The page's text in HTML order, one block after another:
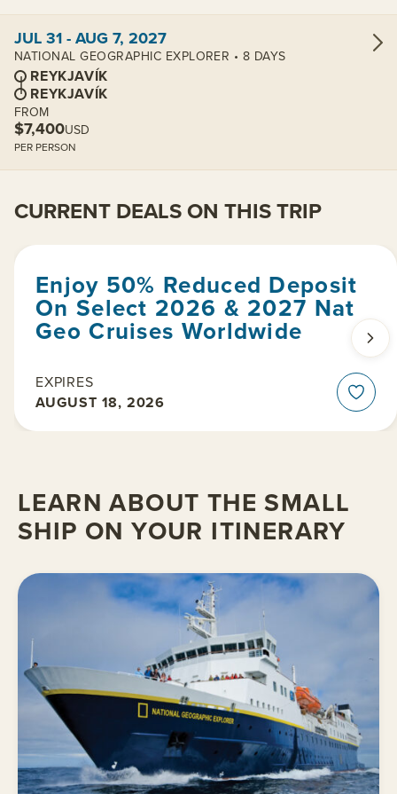
JUL 31 - AUG 7, 2027
NATIONAL GEOGRAPHIC EXPLORER • 8 DAYS
REYKJAVÍK
REYKJAVÍK
FROM
$7,400USD
PER PERSON
CURRENT DEALS ON THIS TRIP
Enjoy 50% Reduced Deposit
On Select 2026 & 2027 Nat
Geo Cruises Worldwide
EXPIRES
AUGUST 18, 2026
LEARN ABOUT THE SMALL
SHIP ON YOUR ITINERARY